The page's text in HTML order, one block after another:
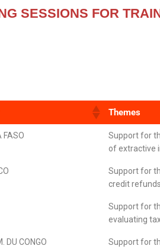
SESSIONS FOR
Themes
FASO
Support for
of extractive
Support for
credit
Support for
evaluating
DU CONGO
Support for